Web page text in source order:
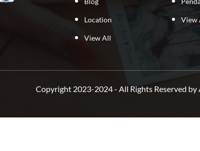
Location
View All
View
Copyright 2023-2024 - All Rights Reserved by